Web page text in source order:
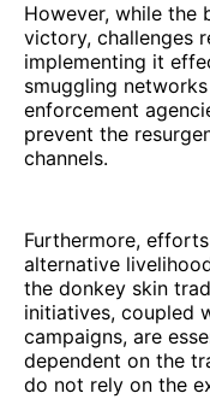
However, while the
victory, challenges
implementing it
smuggling
enforcement
prevent the
channels.
Furthermore,
alternative
the donkey skin
initiatives, coupled
campaigns, are
dependent on the
do not rely on the